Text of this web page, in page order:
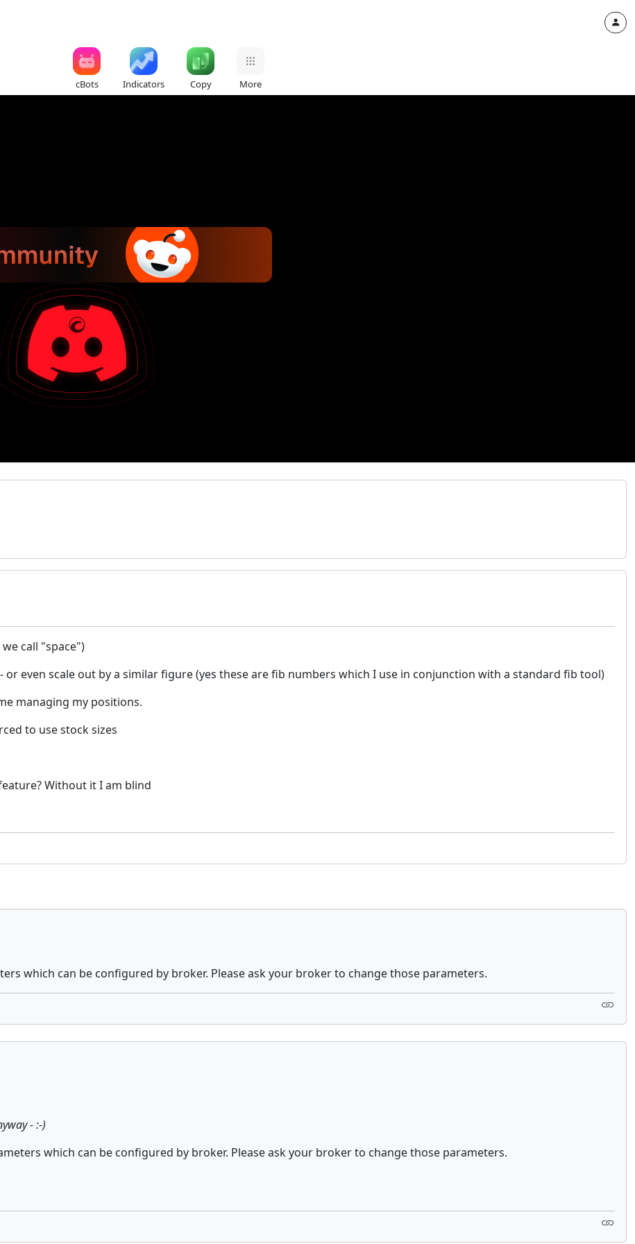
cBots Indicators Copy More
call "space")
or even scale out by a similar figure (yes these are fib numbers which I use in conjunction with a standard fib tool)
managing my positions.
to use stock sizes
Without it I am blind
which can be configured by broker. Please ask your broker to change those parameters.
- :-)
which can be configured by broker. Please ask your broker to change those parameters.